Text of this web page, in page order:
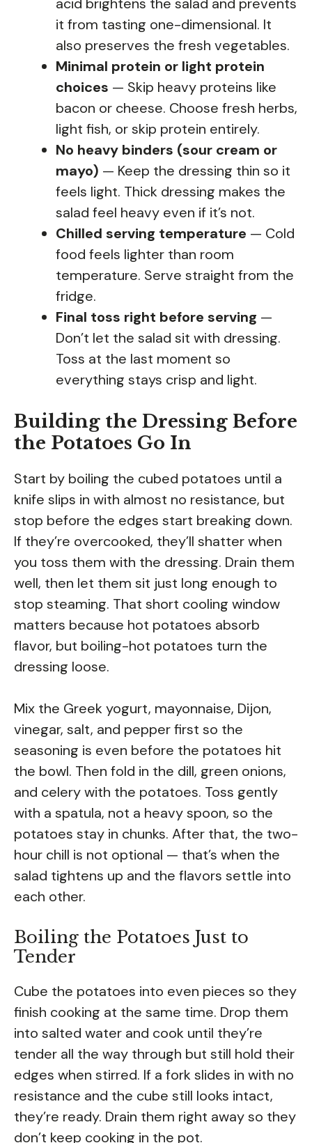
it from tasting one-dimensional. It
also preserves the fresh vegetables.
Minimal protein or light protein
choices — Skip heavy proteins like
bacon or cheese. Choose fresh herbs,
light fish, or skip protein entirely.
No heavy binders (sour cream or
mayo) — Keep the dressing thin so it
feels light. Thick dressing makes the
salad feel heavy even if it’s not.
Chilled serving temperature — Cold
food feels lighter than room
temperature. Serve straight from the
fridge.
Final toss right before serving —
Don’t let the salad sit with dressing.
Toss at the last moment so
everything stays crisp and light.
Building the Dressing Before
the Potatoes Go In
Start by boiling the cubed potatoes until a
knife slips in with almost no resistance, but
stop before the edges start breaking down.
If they’re overcooked, they’ll shatter when
you toss them with the dressing. Drain them
well, then let them sit just long enough to
stop steaming. That short cooling window
matters because hot potatoes absorb
flavor, but boiling-hot potatoes turn the
dressing loose.
Mix the Greek yogurt, mayonnaise, Dijon,
vinegar, salt, and pepper first so the
seasoning is even before the potatoes hit
the bowl. Then fold in the dill, green onions,
and celery with the potatoes. Toss gently
with a spatula, not a heavy spoon, so the
potatoes stay in chunks. After that, the two-
hour chill is not optional — that’s when the
salad tightens up and the flavors settle into
each other.
Boiling the Potatoes Just to
Tender
Cube the potatoes into even pieces so they
finish cooking at the same time. Drop them
into salted water and cook until they’re
tender all the way through but still hold their
edges when stirred. If a fork slides in with no
resistance and the cube still looks intact,
they’re ready. Drain them right away so they
don’t keep cooking in the pot.